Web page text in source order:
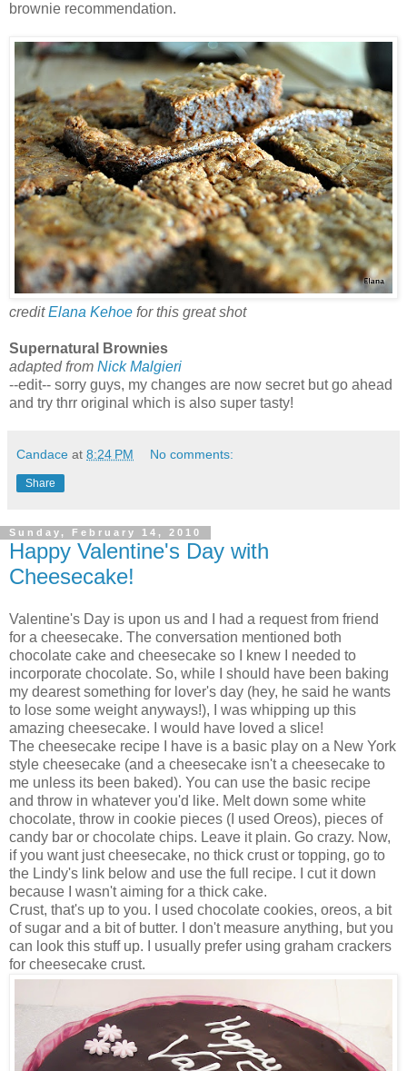
brownie recommendation.
creditElana Kehoe for this great shot
Supernatural Brownies
adapted from Nick Malgieri
--edit-- sorry guys, my changes are now secret but go ahead
and try thrr original which is also super tasty!
Candace at 8:24 PM No comments:
Share
Sunday, February 14, 2010
Happy Valentine's Day with
Cheesecake!
Valentine's Day is upon us and I had a request from friend
for a cheesecake. The conversation mentioned both
chocolate cake and cheesecake so I knew I needed to
incorporate chocolate. So, while I should have been baking
my dearest something for lover's day (hey, he said he wants
to lose some weight anyways!), I was whipping up this
amazing cheesecake. I would have loved a slice!
The cheesecake recipe I have is a basic play on a New York
style cheesecake (and a cheesecake isn't a cheesecake to
me unless its been baked). You can use the basic recipe
and throw in whatever you'd like. Melt down some white
chocolate, throw in cookie pieces (I used Oreos), pieces of
candy bar or chocolate chips. Leave it plain. Go crazy. Now,
if you want just cheesecake, no thick crust or topping, go to
the Lindy's link below and use the full recipe. I cut it down
because I wasn't aiming for a thick cake.
Crust, that's up to you. I used chocolate cookies, oreos, a bit
of sugar and a bit of butter. I don't measure anything, but you
can look this stuff up. I usually prefer using graham crackers
for cheesecake crust.